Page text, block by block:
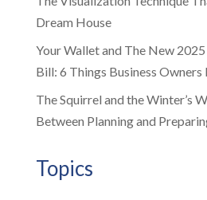
Dream House
Your Wallet and The New
Bill: 6 Things Business
The Squirrel and the Winter’s
Between Planning and
Topics